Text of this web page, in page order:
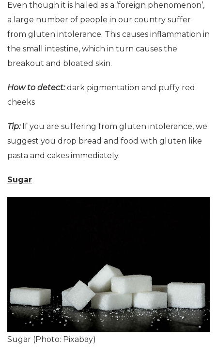
Even though it is hailed as a ‘foreign phenomenon’,
a large number of people in our country suffer
from gluten intolerance. This causes inflammation in
the small intestine, which in turn causes the
breakout and bloated skin.
How to detect:dark pigmentation and puffy red
cheeks
Tip:If you are suffering from gluten intolerance, we
suggest you drop bread and food with gluten like
pasta and cakes immediately.
Sugar
Sugar (Photo: Pixabay)